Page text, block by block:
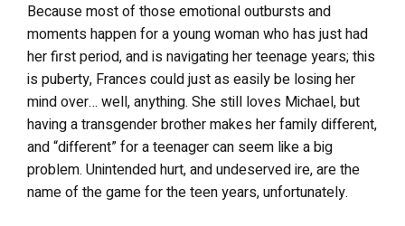
Because most of those emotional outbursts and
moments happen for a young woman who has just had
her first period, and is navigating her teenage years; this
is puberty, Frances could just as easily be losing her
mind over… well, anything. She still loves Michael, but
having a transgender brother makes her family different,
and “different” for a teenager can seem like a big
problem. Unintended hurt, and undeserved ire, are the
name of the game for the teen years, unfortunately.